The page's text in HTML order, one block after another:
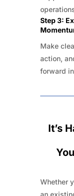
Step 3:
Make
action,
forward
It’s
Whether